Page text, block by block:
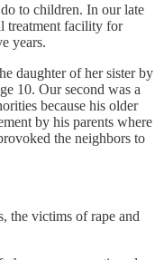
to children. In our late
treatment facility for
years.
daughter of her sister by
10. Our second was a
because his older
by his parents where
the neighbors to
the victims of rape and